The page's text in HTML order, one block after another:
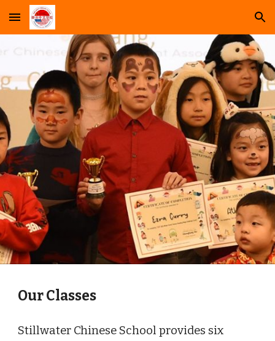
Skip to main content Skip to navigation
Our Classes
Stillwater Chinese School provides six